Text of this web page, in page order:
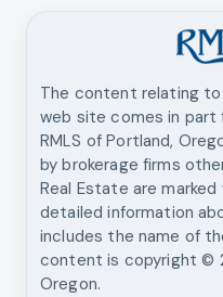
The content relating
web site comes in part
RMLS of Portland,
by brokerage firms
Real Estate are marked
detailed information
includes the name of
content is copyright ©
Oregon.